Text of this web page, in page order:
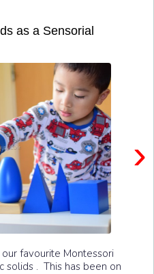
as a Sensorial
›
favourite Montessori
solids . This has been on